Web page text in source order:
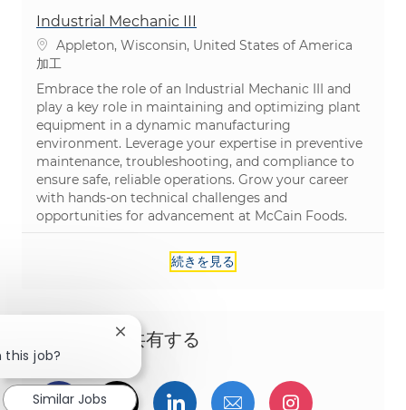
Industrial Mechanic III
場所Appleton, Wisconsin, United States of America
カテゴリ
加工
Embrace the role of an Industrial Mechanic III and
play a key role in maintaining and optimizing plant
equipment in a dynamic manufacturing
environment. Leverage your expertise in preventive
maintenance, troubleshooting, and compliance to
ensure safe, reliable operations. Grow your career
with hands-on technical challenges and
opportunities for advancement at McCain Foods.
続きを見る
この機会を共有する
Facebookでシェア
ツイッターで共有
LinkedInで共有
メールで共有Instagram
this job?
Close chatbot notification
Similar Jobs